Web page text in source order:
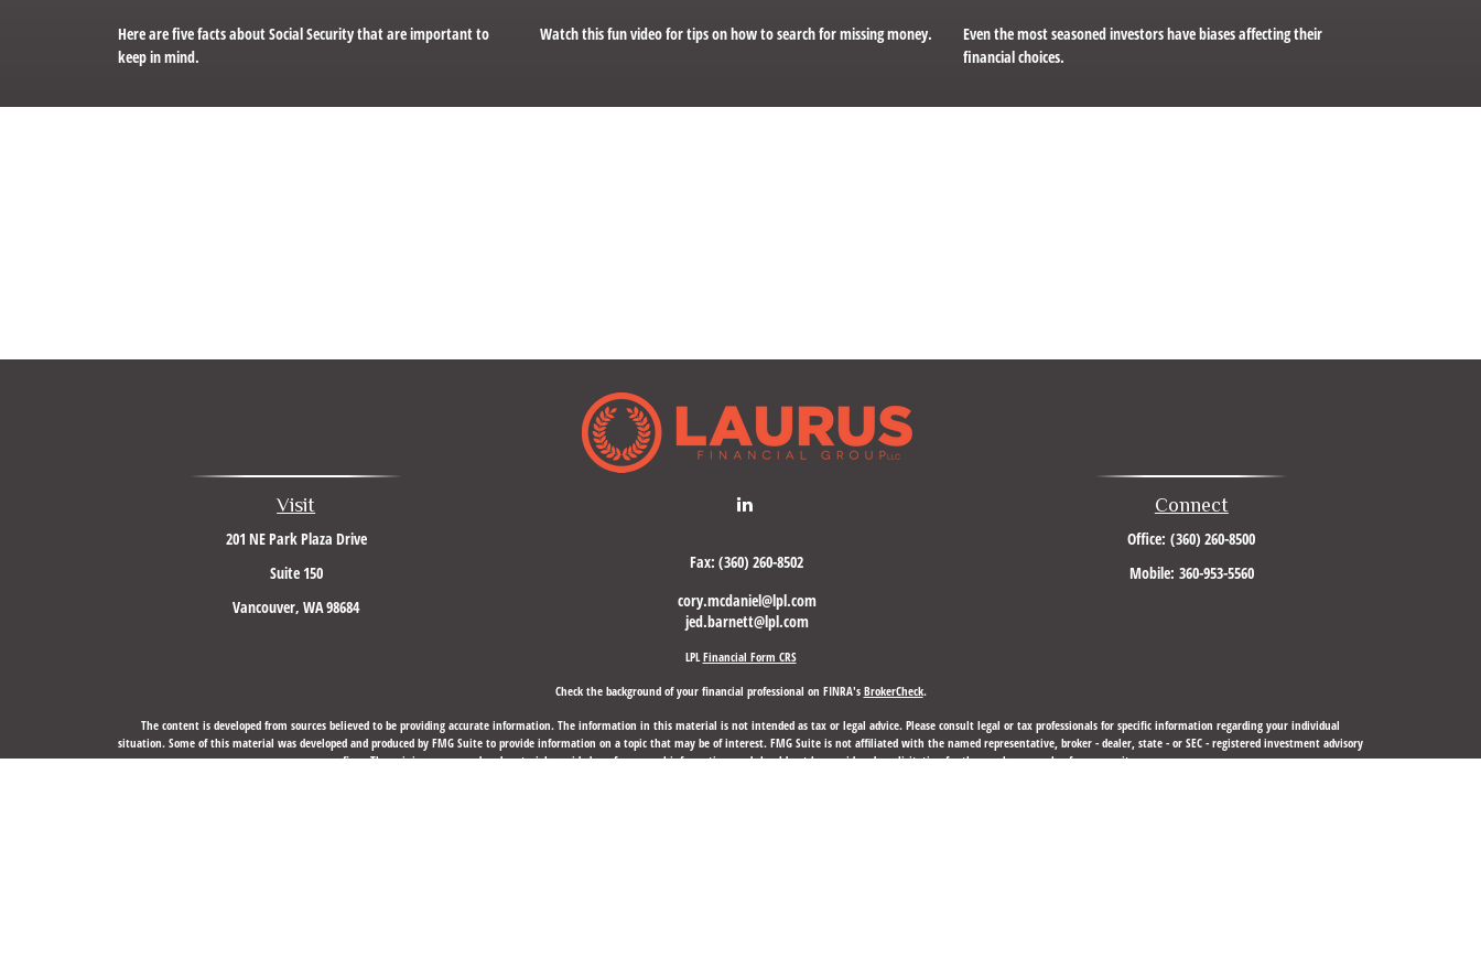
Here are five facts about Social Security that are important to
keep in mind.
Watch this fun video for tips on how to search for missing money.
Even the most seasoned investors have biases affecting their
financial choices.
Visit
201 NE Park Plaza Drive
Suite 150
Vancouver, WA98684
Fax:(360) 260-8502
cory.mcdaniel@lpl.com
jed.barnett@lpl.com
Connect
Office:(360) 260-8500
Mobile: 360-953-5560
LPLFinancial Form CRS
Check the background of your financial professional on FINRA's BrokerCheck.
The content is developed from sources believed to be providing accurate information. The information in this material is not intended as tax or legal advice. Please consult legal or tax professionals for specific information regarding your individual
situation. Some of this material was developed and produced by FMG Suite to provide information on a topic that may be of interest. FMG Suite is not affiliated with the named representative, broker - dealer, state - or SEC - registered investment advisory
firm. The opinions expressed and material provided are for general information, and should not be considered a solicitation for the purchase or sale of any security.